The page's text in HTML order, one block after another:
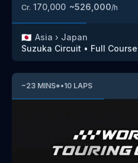
Cr. 170,000 ~526,000/h
🇯🇵 Asia › Japan
Suzuka Circuit • Full Course
~23 MINS*•10 LAPS